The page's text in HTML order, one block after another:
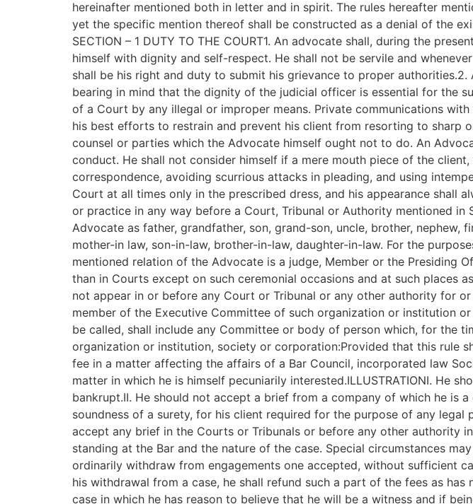
hereinafter mentioned both in letter and in spirit. The rules hereafter
yet the specific mention thereof shall be constructed as a denial of the
SECTION – 1 DUTY TO THE COURT1. An advocate shall, during the
himself with dignity and self-respect. He shall not be servile and
shall be his right and duty to submit his grievance to proper
bearing in mind that the dignity of the judicial officer is essential for the
of a Court by any illegal or improper means. Private communications
his best efforts to restrain and prevent his client from resorting to
counsel or parties which the Advocate himself ought not to do. An
conduct. He shall not consider himself if a mere mouth piece of the
correspondence, avoiding scurrious attacks in pleading, and using
Court at all times only in the prescribed dress, and his appearance shall
or practice in any way before a Court, Tribunal or Authority mentioned
Advocate as father, grandfather, son, grand-son, uncle, brother, nephew,
mother-in law, son-in-law, brother-in-law, daughter-in-law. For the
mentioned relation of the Advocate is a judge, Member or the Presiding
than in Courts except on such ceremonial occasions and at such places
not appear in or before any Court or Tribunal or any other authority for
member of the Executive Committee of such organization or institution
be called, shall include any Committee or body of person which, for the
organization or institution, society or corporation:Provided that this rule
fee in a matter affecting the affairs of a Bar Council, incorporated law
matter in which he is himself pecuniarily interested.ILLUSTRATIONI. He
bankrupt.II. He should not accept a brief from a company of which he is
soundness of a surety, for his client required for the purpose of any legal
accept any brief in the Courts or Tribunals or before any other authority
standing at the Bar and the nature of the case. Special circumstances
ordinarily withdraw from engagements one accepted, without sufficient
his withdrawal from a case, he shall refund such a part of the fees as
case in which he has reason to believe that he will be a witness and if